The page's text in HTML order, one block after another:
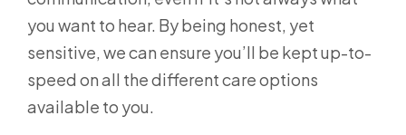
you want to hear. By being honest, yet
sensitive, we can ensure you’ll be kept up-to-
speed on all the different care options
available to you.